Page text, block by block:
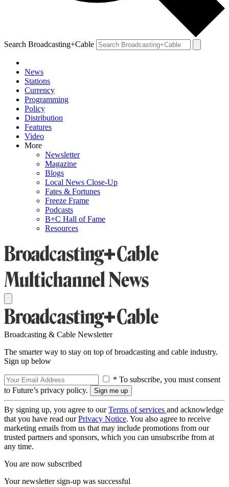
Search Broadcasting+Cable
News
Stations
Currency
Programming
Policy
Distribution
Features
Video
More
Newsletter
Magazine
Blogs
Local News Close-Up
Fates & Fortunes
Freeze Frame
Podcasts
B+C Hall of Fame
Resources
Broadcasting & Cable Newsletter
The smarter way to stay on top of broadcasting and cable industry.
Sign up below
* To subscribe, you must consent
to Future’s privacy policy.
By signing up, you agree to ourTerms of services and acknowledge
that you have read ourPrivacy Notice. You also agree to receive
marketing emails from us that may include promotions from our
trusted partners and sponsors, which you can unsubscribe from at
any time.
You are now subscribed
Your newsletter sign-up was successful